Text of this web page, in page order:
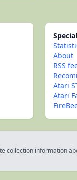
About
RSS
Atari
Atari
collection information